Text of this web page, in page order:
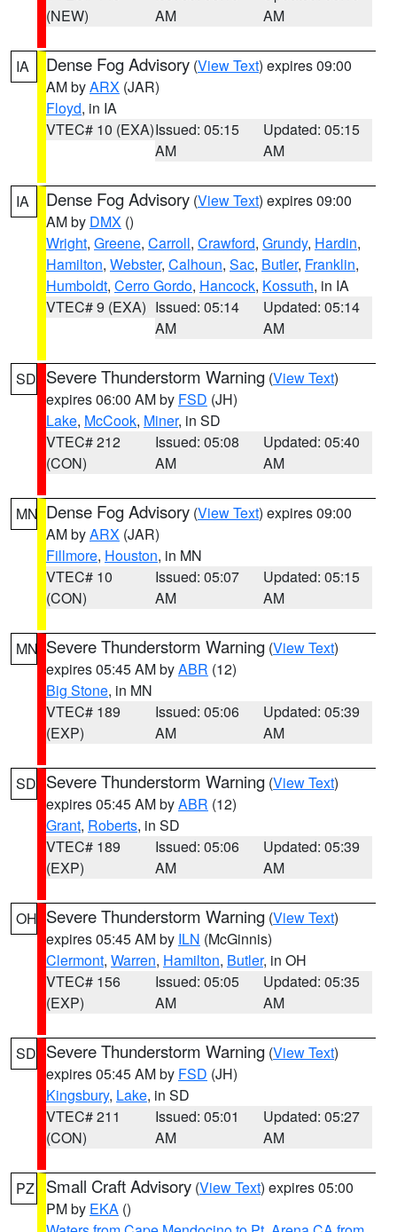
(NEW)
AM
AM
IA Dense Fog Advisory (View Text) expires 09:00
AM byARX (JAR)
Floyd, in IA
VTEC# 10 (EXA)Issued: 05:15
AM
Updated: 05:15
AM
IA Dense Fog Advisory (View Text) expires 09:00
AM by DMX ()
Wright, Greene, Carroll, Crawford, Grundy, Hardin,
Hamilton, Webster, Calhoun, Sac, Butler, Franklin,
Humboldt, Cerro Gordo, Hancock, Kossuth, in IA
VTEC# 9 (EXA) Issued: 05:14
AM
Updated: 05:14
AM
SD Severe Thunderstorm Warning (View Text)
expires 06:00 AM by FSD (JH)
Lake, McCook, Miner, in SD
VTEC# 212
(CON)
Issued: 05:08
AM
Updated: 05:40
AM
MN Dense Fog Advisory (View Text) expires 09:00
AM byARX (JAR)
Fillmore, Houston, in MN
VTEC# 10
(CON)
Issued: 05:07
AM
Updated: 05:15
AM
MN Severe Thunderstorm Warning (View Text)
expires 05:45 AM byABR (12)
Big Stone, in MN
VTEC# 189
(EXP)
Issued: 05:06
AM
Updated: 05:39
AM
SD Severe Thunderstorm Warning (View Text)
expires 05:45 AM byABR (12)
Grant, Roberts, in SD
VTEC# 189
(EXP)
Issued: 05:06
AM
Updated: 05:39
AM
OH Severe Thunderstorm Warning (View Text)
expires 05:45 AM by ILN (McGinnis)
Clermont, Warren, Hamilton, Butler, in OH
VTEC# 156
(EXP)
Issued: 05:05
AM
Updated: 05:35
AM
SD Severe Thunderstorm Warning (View Text)
expires 05:45 AM by FSD (JH)
Kingsbury, Lake, in SD
VTEC# 211
(CON)
Issued: 05:01
AM
Updated: 05:27
AM
PZ Small Craft Advisory (View Text) expires 05:00
PM by EKA ()